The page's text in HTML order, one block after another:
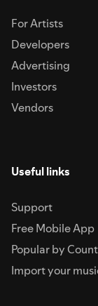
For Artists
Developers
Advertising
Investors
Vendors
Useful links
Support
Free Mobile App
Popular by
Import your